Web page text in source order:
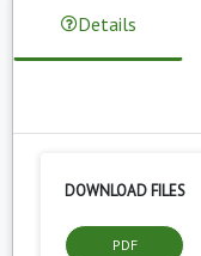
Details
DOWNLOAD FILES
PDF